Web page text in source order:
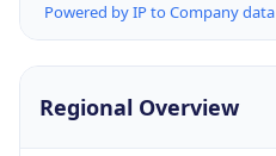
Powered by IP to Company data
Regional Overview